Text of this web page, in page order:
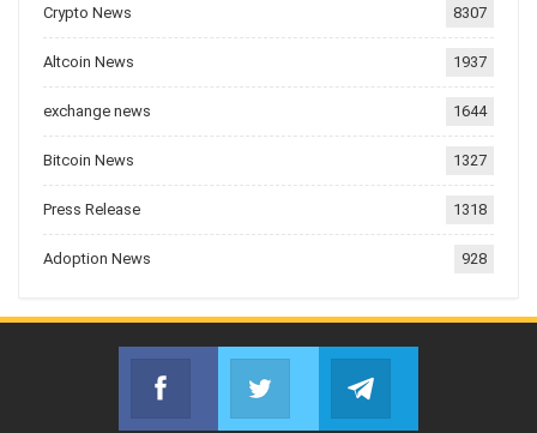
Crypto News 8307
Altcoin News 1937
exchange news 1644
Bitcoin News 1327
Press Release 1318
Adoption News 928
Facebook
Join us on FacebookJoin us on Twitter